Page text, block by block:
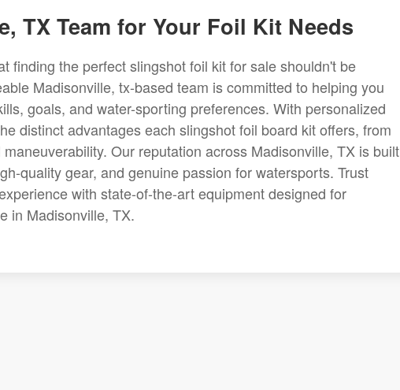
TX Team for Your Foil Kit Needs
finding the perfect slingshot foil kit for sale shouldn't be
Madisonville, tx-based team is committed to helping you
goals, and water-sporting preferences. With personalized
distinct advantages each slingshot foil board kit offers, from
Our reputation across Madisonville, TX is built
quality gear, and genuine passion for watersports. Trust
with state-of-the-art equipment designed for
in Madisonville, TX.